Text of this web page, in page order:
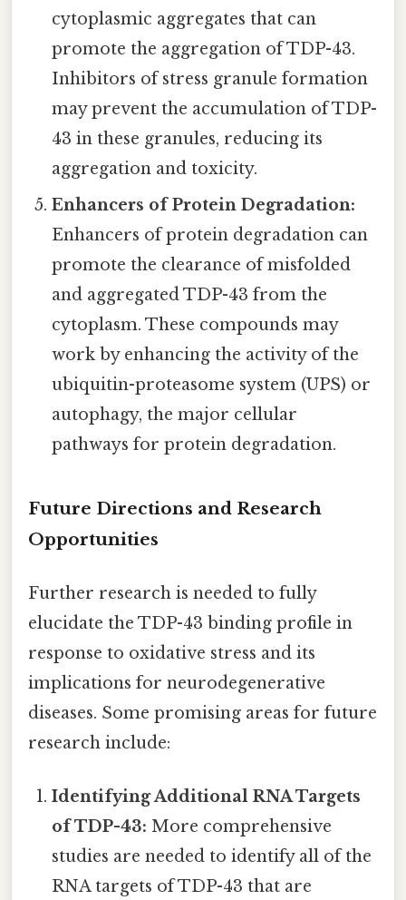
cytoplasmic aggregates that can
promote the aggregation of TDP-43.
Inhibitors of stress granule formation
may prevent the accumulation of TDP-
43 in these granules, reducing its
aggregation and toxicity.
Enhancers of Protein Degradation:
Enhancers of protein degradation can
promote the clearance of misfolded
and aggregated TDP-43 from the
cytoplasm. These compounds may
work by enhancing the activity of the
ubiquitin-proteasome system (UPS) or
autophagy, the major cellular
pathways for protein degradation.
Future Directions and Research
Opportunities
Further research is needed to fully
elucidate the TDP-43 binding profile in
response to oxidative stress and its
implications for neurodegenerative
diseases. Some promising areas for future
research include:
Identifying Additional RNA Targets
of TDP-43: More comprehensive
studies are needed to identify all of the
RNA targets of TDP-43 that are